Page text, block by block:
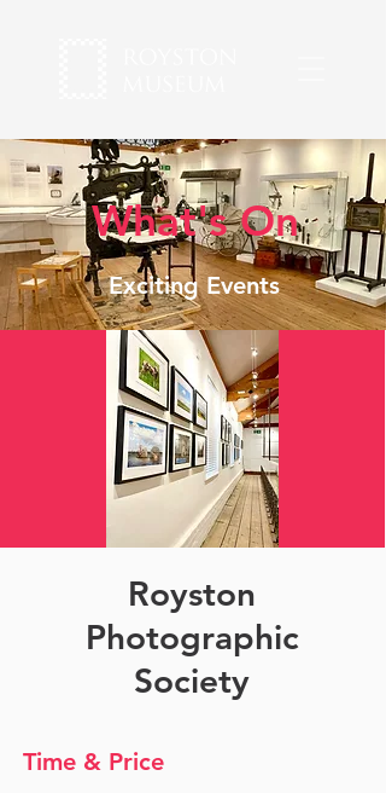
What's On
Exciting Events
Royston
Photographic
Society
Time & Price